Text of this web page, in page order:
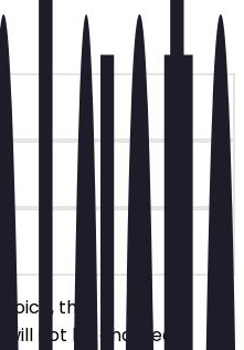
the
not be charged.